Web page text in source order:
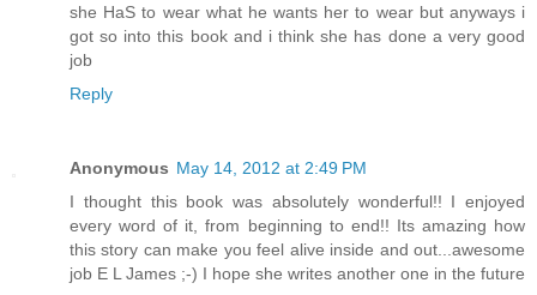
she HaS to wear what he wants her to wear but anyways i
got so into this book and i think she has done a very good
job
Reply
Anonymous May 14, 2012 at 2:49 PM
I thought this book was absolutely wonderful!! I enjoyed
every word of it, from beginning to end!! Its amazing how
this story can make you feel alive inside and out...awesome
job E L James ;-) I hope she writes another one in the future